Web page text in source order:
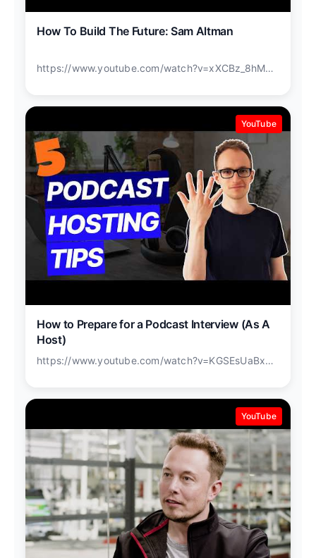
How To Build The Future: Sam Altman
https://www.youtube.com/watch?v=xXCBz_8hM9w
YouTube
How to Prepare for a Podcast Interview (As A
Host)
https://www.youtube.com/watch?v=KGSEsUaBxWo
YouTube